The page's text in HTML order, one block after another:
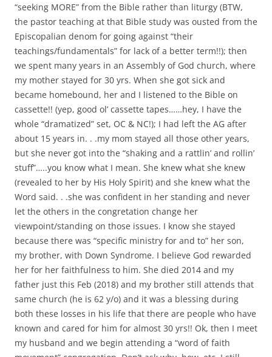
“seeking MORE” from the Bible rather than liturgy (BTW,
the pastor teaching at that Bible study was ousted from the
Episcopalian denom for going against “their
teachings/fundamentals” for lack of a better term!!); then
we spent many years in an Assembly of God church, where
my mother stayed for 30 yrs. When she got sick and
became homebound, her and I listened to the Bible on
cassette!! (yep, good ol’ cassette tapes……hey, I have the
whole “dramatized” set, OC & NC!); I had left the AG after
about 15 years in. . .my mom stayed all those other years,
but she never got into the “shaking and a rattlin’ and rollin’
stuff”…..you know what I mean. She knew what she knew
(revealed to her by His Holy Spirit) and she knew what the
Word said. . .she was confident in her standing and never
let the others in the congretation change her
viewpoint/standing on those issues. I know she stayed
because there was “specific ministry for and to” her son,
my brother, with Down Syndrome. I believe God rewarded
her for her faithfulness to him. She died 2014 and my
father just this Feb (2018) and my brother still attends that
same church (he is 62 y/o) and it was a blessing during
both these losses in his life that there are people who have
known and cared for him for almost 30 yrs!! Ok, then I meet
my husband and we begin attending a “word of faith